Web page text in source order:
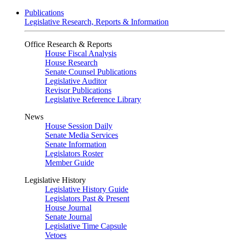
Publications
Legislative Research, Reports & Information
Office Research & Reports
House Fiscal Analysis
House Research
Senate Counsel Publications
Legislative Auditor
Revisor Publications
Legislative Reference Library
News
House Session Daily
Senate Media Services
Senate Information
Legislators Roster
Member Guide
Legislative History
Legislative History Guide
Legislators Past & Present
House Journal
Senate Journal
Legislative Time Capsule
Vetoes